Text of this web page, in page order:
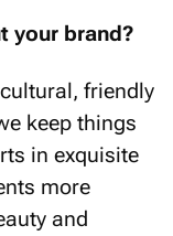
your brand?
friendly
keep things
in exquisite
more
and